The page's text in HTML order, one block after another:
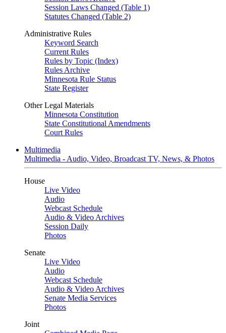
Session Laws Changed (Table 1)
Statutes Changed (Table 2)
Administrative Rules
Keyword Search
Current Rules
Rules by Topic (Index)
Rules Archive
Minnesota Rule Status
State Register
Other Legal Materials
Minnesota Constitution
State Constitutional Amendments
Court Rules
Multimedia
Multimedia - Audio, Video, Broadcast TV, News, & Photos
House
Live Video
Audio
Webcast Schedule
Audio & Video Archives
Session Daily
Photos
Senate
Live Video
Audio
Webcast Schedule
Audio & Video Archives
Senate Media Services
Photos
Joint